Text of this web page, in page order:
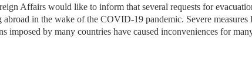
Affairs would like to inform that several requests for
in the wake of the COVID-19 pandemic. Severe
imposed by many countries have caused inconveniences for